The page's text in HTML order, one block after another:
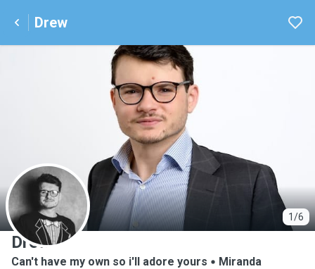
Drew
1/6
D
Drew
Can't have my own so i'll adore yours
Miranda